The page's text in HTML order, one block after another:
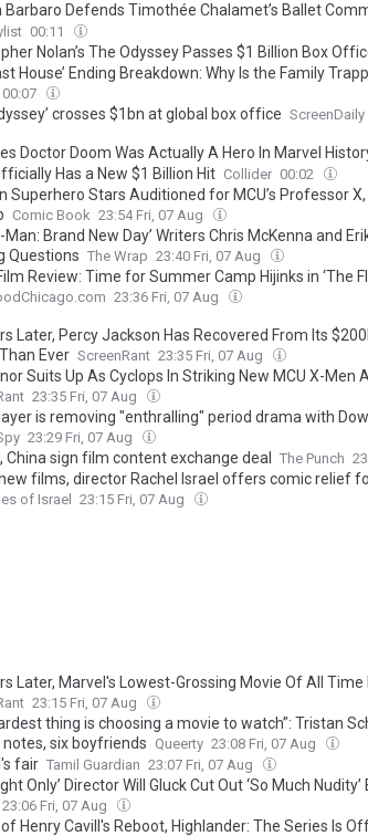
Barbaro Defends Timothée Chalamet’s Ballet
“There Seems Like There’s A Will”
00:11
Nolan’s The Odyssey Passes $1 Billion Box
House’ Ending Breakdown: Why Is the Family
00:07
crosses $1bn at global box office ScreenDaily
Doctor Doom Was Actually A Hero In Marvel
Has a New $1 Billion Hit Collider 00:02
Superhero Stars Auditioned for MCU’s Professor
Comic Book 23:54 Fri, 07 Aug
Man: Brand New Day’ Writers Chris McKenna and
Questions The Wrap 23:40 Fri, 07 Aug
Review: Time for Summer Camp Hijinks in ‘The
23:36 Fri, 07 Aug
Later, Percy Jackson Has Recovered From Its
Ever ScreenRant 23:35 Fri, 07 Aug
Suits Up As Cyclops In Striking New MCU X-Men
23:35 Fri, 07 Aug
is removing "enthralling" period drama with
23:29 Fri, 07 Aug
China sign film content exchange deal The Punch
films, director Rachel Israel offers comic relief
of Israel 23:15 Fri, 07 Aug
Later, Marvel's Lowest-Grossing Movie Of All Time
23:15 Fri, 07 Aug
thing is choosing a movie to watch”: Tristan
notes, six boyfriends Queerty 23:08 Fri, 07 Aug
fair Tamil Guardian 23:07 Fri, 07 Aug
Only’ Director Will Gluck Cut Out ‘So Much
‘It Takes You Out of the Movie’
23:06 Fri, 07 Aug
Henry Cavill's Reboot, Highlander: The Series Is